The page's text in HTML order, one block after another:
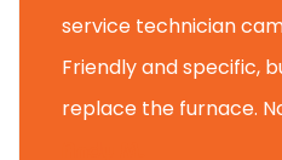
service technician
Friendly and specific,
replace the furnace.